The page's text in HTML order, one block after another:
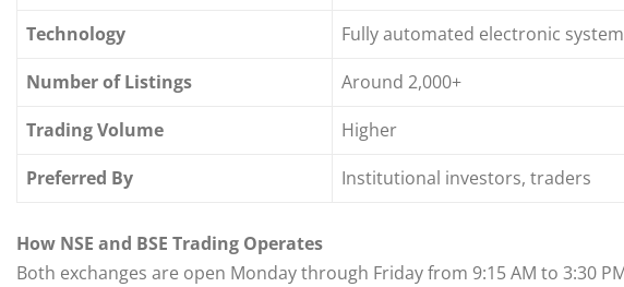
Technology
Fully automated electronic system
Number of Listings
Around 2,000+
Trading Volume
Higher
Preferred By
Institutional investors, traders
How NSE and BSE Trading Operates
Both exchanges are open Monday through Friday from 9:15 AM to 3:30